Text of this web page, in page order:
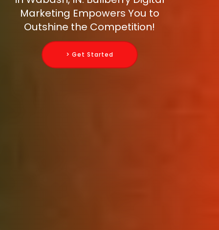
Marketing Empowers You to
Outshine the Competition!
> Get Started